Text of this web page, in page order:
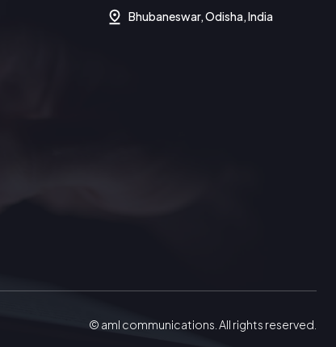
Bhubaneswar, Odisha, India
© aml communications. All rights reserved.